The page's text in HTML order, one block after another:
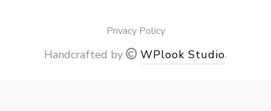
Privacy Policy
Handcrafted by WPlook Studio.